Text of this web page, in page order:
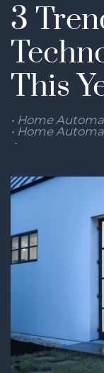
3
This
Home
Home